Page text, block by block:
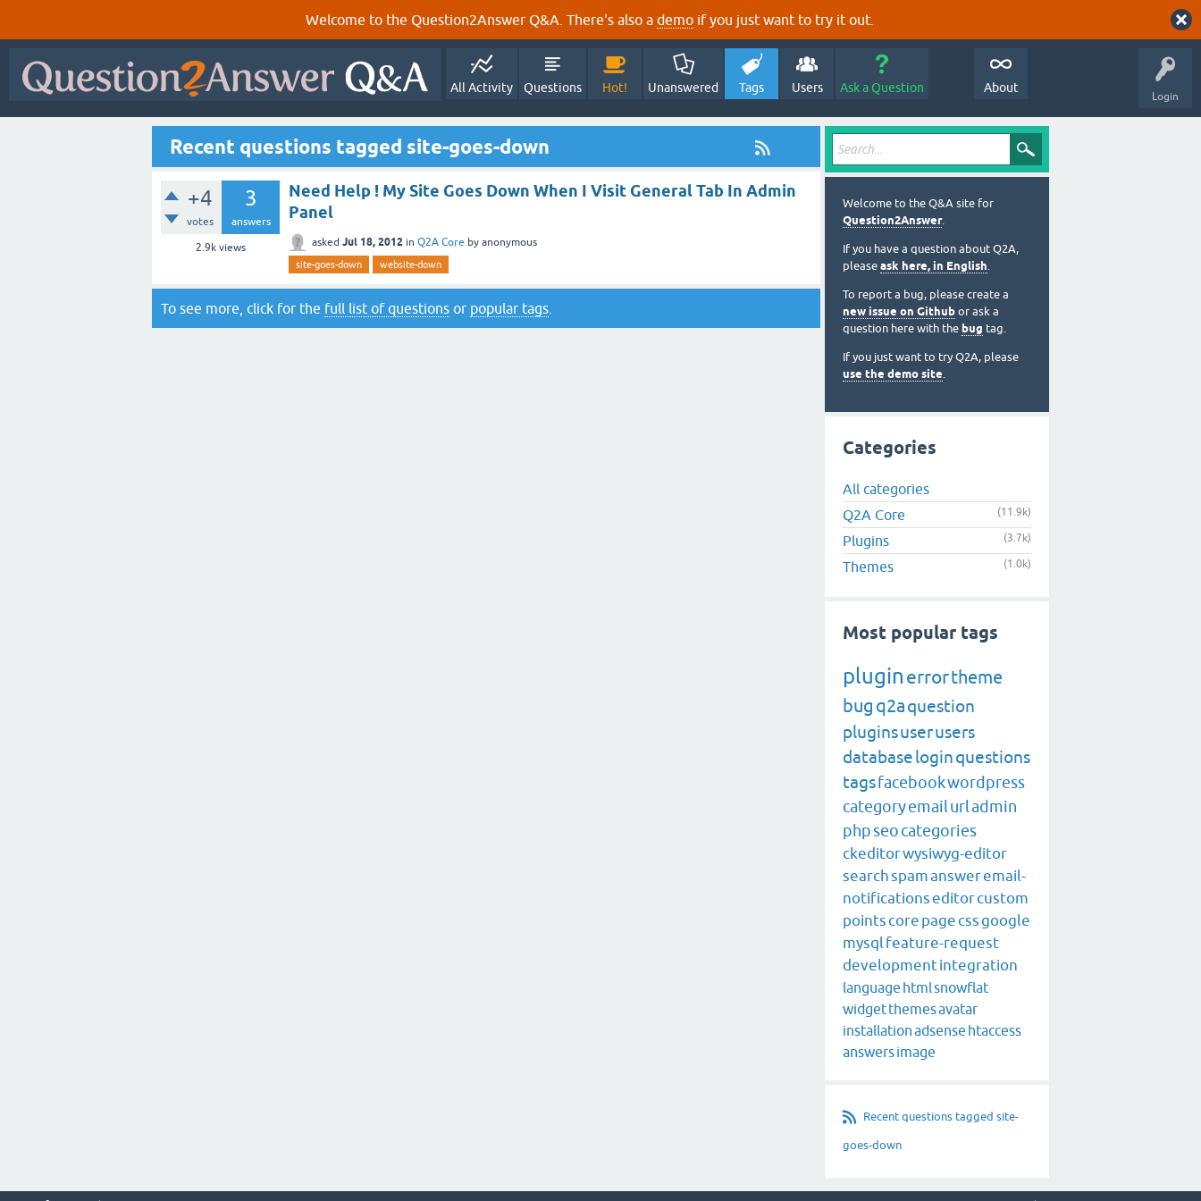
Welcome to the Question2Answer Q&A. There's also a demo if you just want to try it out.
Login
All Activity Questions Hot! Unanswered Tags Users Ask a Question About
Recent questions tagged site-goes-down
+4
votes
3
answers
2.9kviews
Need Help ! My Site Goes Down When I Visit General Tab In Admin
Panel
asked Jul 18, 2012 in Q2A Core by anonymous
site-goes-down website-down
To see more, click for the full list of questions or popular tags
Welcome to the Q&A site for
Question2Answer.
If you have a question about Q2A,
please ask here, in English.
To report a bug, please create a
new issue on Github or ask a
question here with the bug tag.
If you just want to try Q2A, please
use the demo site.
Categories
All categories
Q2A Core
(11.9k)
Plugins (3.7k)
Themes (1.0k)
Most popular tags
plugin errortheme
bug q2aquestion
pluginsuserusers
databaseloginquestions
tagsfacebookwordpress
categoryemailurladmin
phpseocategories
ckeditorwysiwyg-editor
searchspamansweremail-
notificationseditorcustom
pointscore pagecssgoogle
mysqlfeature-request
developmentintegration
language htmlsnowflat
widgetthemesavatar
installationadsense htaccess
answersimage
Recent questions tagged site-
goes-down